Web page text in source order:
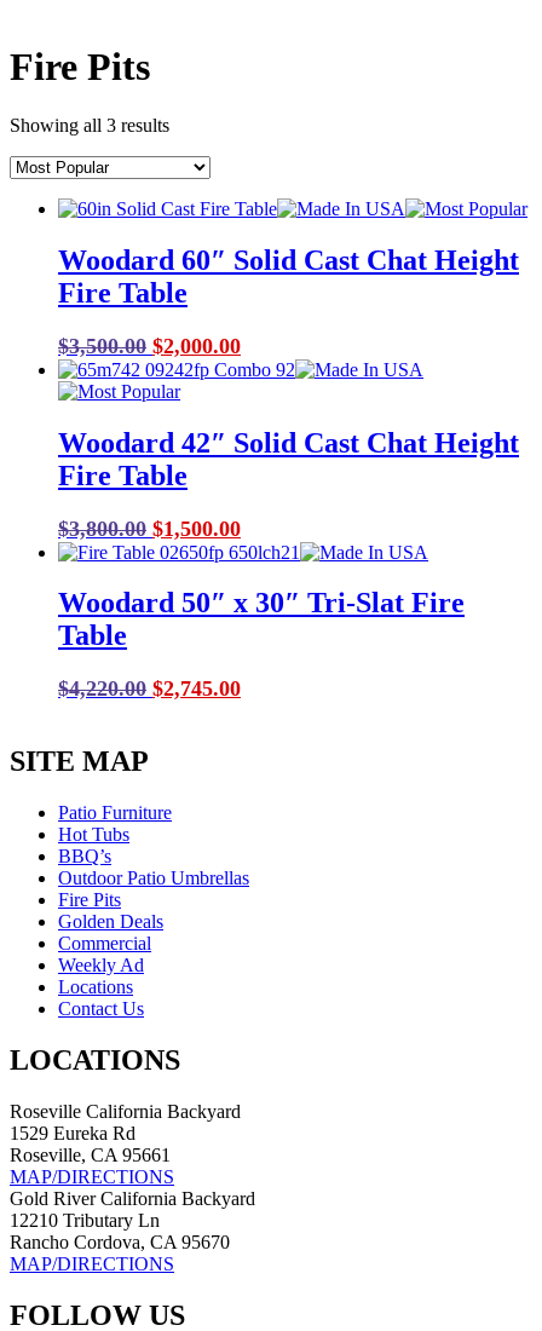
Fire Pits
Showing all 3 results
Woodard 60″ Solid Cast Chat Height
Fire Table
$3,500.00 Original
price
was:
$2,000.00Current
price
Woodard 42″ Solid Cast Chat Height
Fire Table
$3,800.00 Original
price
$3,800.00.
$1,500.00Current
price
$1,500.00.
Woodard 50″ x 30″ Tri-Slat Fire
Table
$4,220.00 Original
$2,745.00Current
SITE MAP
Patio Furniture
Hot Tubs
BBQ’s
Outdoor Patio Umbrellas
Fire Pits
Golden Deals
Commercial
Weekly Ad
Locations
Contact Us
LOCATIONS
Roseville California Backyard
1529 Eureka Rd
Roseville, CA 95661
MAP/DIRECTIONS
Gold River California Backyard
12210 Tributary Ln
Rancho Cordova, CA 95670
MAP/DIRECTIONS
FOLLOW US